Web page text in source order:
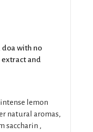
doa with no
and
lemon
natural aromas,
saccharin ,